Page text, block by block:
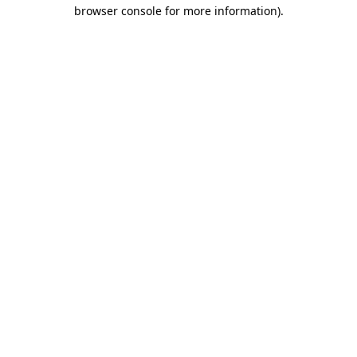
browser console for more information).